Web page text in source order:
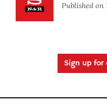
Published on
Sign up